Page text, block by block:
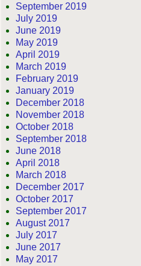
September 2019
July 2019
June 2019
May 2019
April 2019
March 2019
February 2019
January 2019
December 2018
November 2018
October 2018
September 2018
June 2018
April 2018
March 2018
December 2017
October 2017
September 2017
August 2017
July 2017
June 2017
May 2017